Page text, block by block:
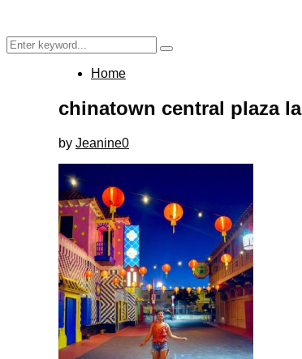
Search
for:
Search
Home
chinatown central plaza la
by Jeanine0